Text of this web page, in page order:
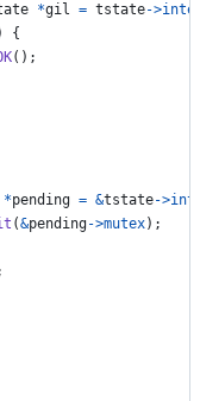
*gil = tstate->
{
();
*pending = &tstate->
(&pending->mutex);